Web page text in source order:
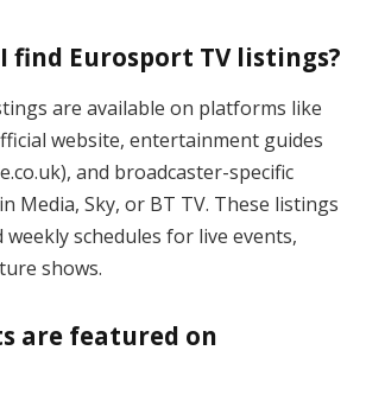
find Eurosport TV listings?
are available on platforms like
website, entertainment guides
and broadcaster-specific
Media, Sky, or BT TV. These listings
weekly schedules for live events,
shows.
are featured on